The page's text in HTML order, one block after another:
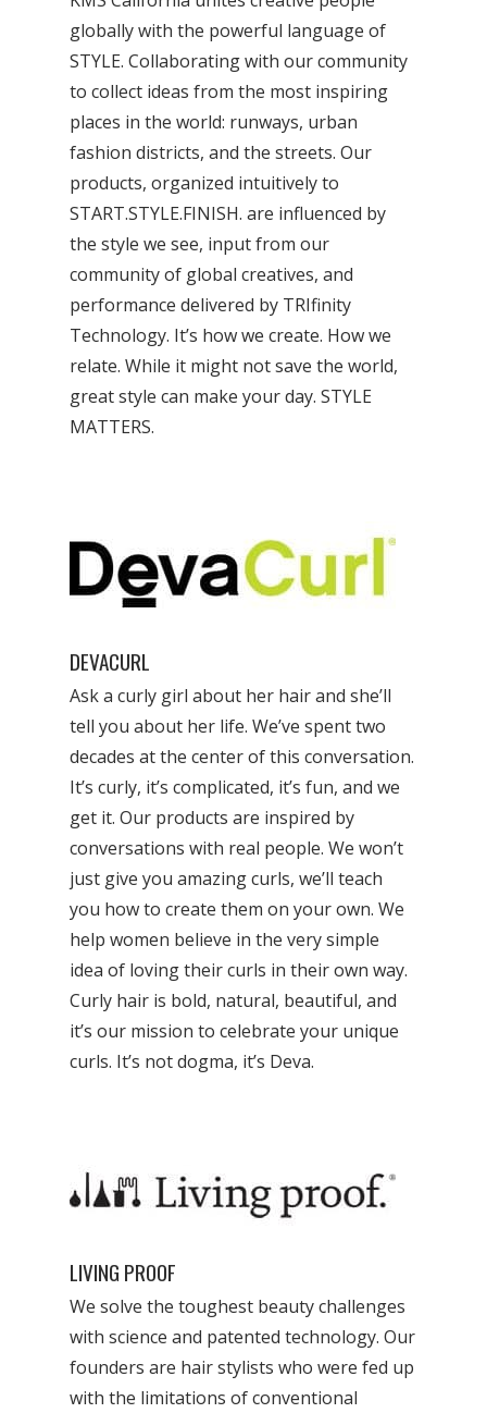
globally with the powerful language of
STYLE. Collaborating with our community
to collect ideas from the most inspiring
places in the world: runways, urban
fashion districts, and the streets. Our
products, organized intuitively to
START.STYLE.FINISH. are influenced by
the style we see, input from our
community of global creatives, and
performance delivered by TRIfinity
Technology. It’s how we create. How we
relate. While it might not save the world,
great style can make your day. STYLE
MATTERS.
DEVACURL
Ask a curly girl about her hair and she’ll
tell you about her life. We’ve spent two
decades at the center of this conversation.
It’s curly, it’s complicated, it’s fun, and we
get it. Our products are inspired by
conversations with real people. We won’t
just give you amazing curls, we’ll teach
you how to create them on your own. We
help women believe in the very simple
idea of loving their curls in their own way.
Curly hair is bold, natural, beautiful, and
it’s our mission to celebrate your unique
curls. It’s not dogma, it’s Deva.
LIVING PROOF
We solve the toughest beauty challenges
with science and patented technology. Our
founders are hair stylists who were fed up
with the limitations of conventional